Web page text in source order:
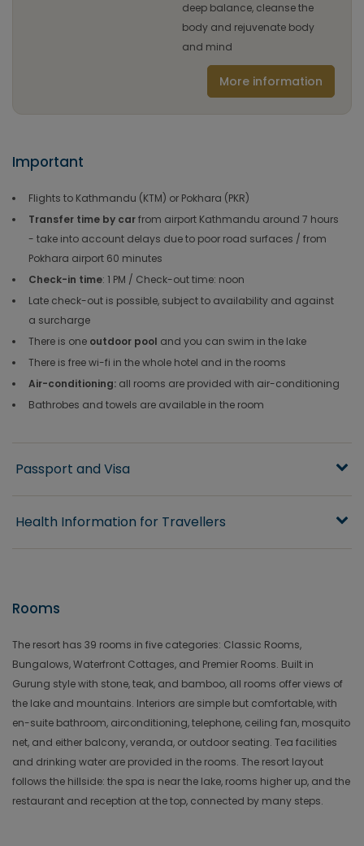
deep balance, cleanse the
body and rejuvenate body
and mind
More information
Important
Flights to Kathmandu (KTM) or Pokhara (PKR)
Transfer time by carfrom airport Kathmandu around 7 hours
- take into account delays due to poor road surfaces / from
Pokhara airport 60 minutes
Check-in time: 1 PM / Check-out time: noon
Late check-out is possible, subject to availability and against
a surcharge
There is one outdoor pool and you can swim in the lake
There is free wi-fi in the whole hotel and in the rooms
Air-conditioning: all rooms are provided with air-conditioning
Bathrobes and towels are available in the room
Passport and Visa
Health Information for Travellers
Rooms
The resort has 39 rooms in five categories: Classic Rooms,
Bungalows, Waterfront Cottages, and Premier Rooms. Built in
Gurung style with stone, teak, and bamboo, all rooms offer views of
the lake and mountains. Interiors are simple but comfortable, with
en-suite bathroom, airconditioning, telephone, ceiling fan, mosquito
net, and either balcony, veranda, or outdoor seating. Tea facilities
and drinking water are provided in the rooms. The resort layout
follows the hillside: the spa is near the lake, rooms higher up, and the
restaurant and reception at the top, connected by many steps.